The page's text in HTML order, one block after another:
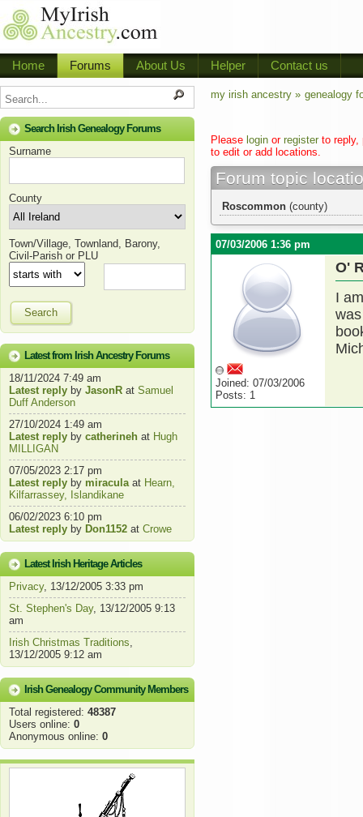
Home Forums About Us Helper Contact us
Search Irish Genealogy Forums
Surname
County
Town/Village, Townland, Barony,
Civil-Parish or PLU
Search
Latest from Irish Ancestry Forums
18/11/2024 7:49 am
Latest reply by JasonR at Samuel
Duff Anderson
27/10/2024 1:49 am
Latest reply by catherineh at Hugh
MILLIGAN
07/05/2023 2:17 pm
Latest reply by miraculaat Hearn,
Kilfarrassey, Islandikane
06/02/2023 6:10 pm
Latest reply by Don1152 at Crowe
Latest Irish Heritage Articles
Privacy, 13/12/2005 3:33 pm
St. Stephen's Day, 13/12/2005 9:13
am
Irish Christmas Traditions,
13/12/2005 9:12 am
Irish Genealogy Community Members
Total registered: 48387
Users online: 0
Anonymous online: 0
my irish ancestry » genealogy
Please login or register to reply,
to edit or add locations.
Forum topic
Roscommon (county)
07/03/2006 1:36 pm
Joined: 07/03/2006
Posts: 1
O'
I